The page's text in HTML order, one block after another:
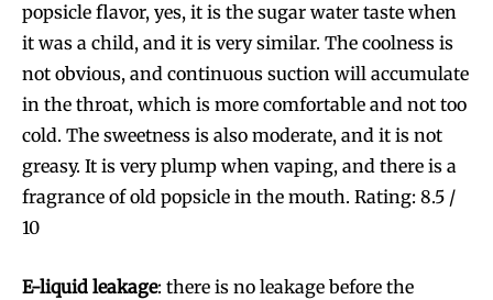
SUBSCRIBE
SUBSCRIBE
popsicle flavor, yes, it is the sugar water taste when
it was a child, and it is very similar. The coolness is
not obvious, and continuous suction will accumulate
in the throat, which is more comfortable and not too
cold. The sweetness is also moderate, and it is not
greasy. It is very plump when vaping, and there is a
fragrance of old popsicle in the mouth. Rating: 8.5 /
10
E-liquid leakage: there is no leakage before the